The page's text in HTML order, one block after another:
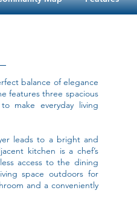
balance of elegance
features three spacious
make everyday living
leads to a bright and
kitchen is a chef’s
access to the dining
space outdoors for
and a conveniently